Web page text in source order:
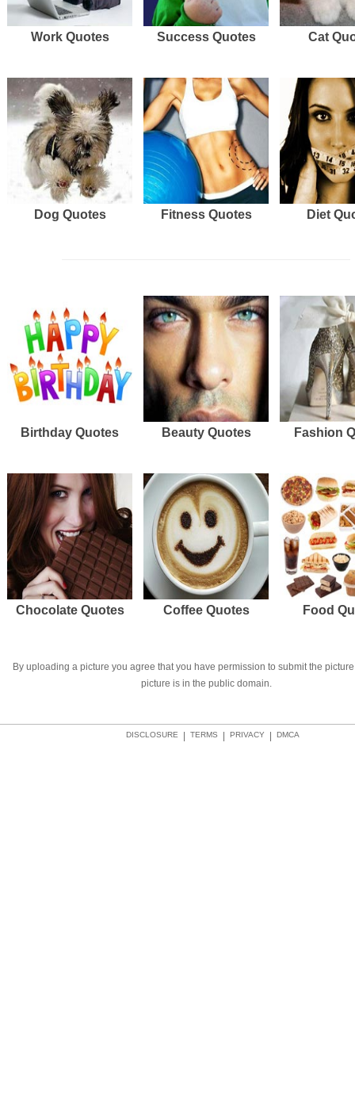
Work Quotes Success Quotes Cat
Dog Quotes Fitness Quotes Diet
Birthday Quotes Beauty Quotes Fashion
Chocolate Quotes Coffee Quotes Food
By uploading a picture you agree that you have permission to submit the
picture is in the public domain.
DMCA
PRIVACY
TERMS
DISCLOSURE